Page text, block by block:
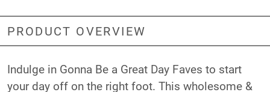
PRODUCT OVERVIEW
Indulge in Gonna Be a Great Day Faves to start
your day off on the right foot. This wholesome &